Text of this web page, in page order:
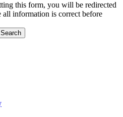
this form, you will be redirected
all information is correct before